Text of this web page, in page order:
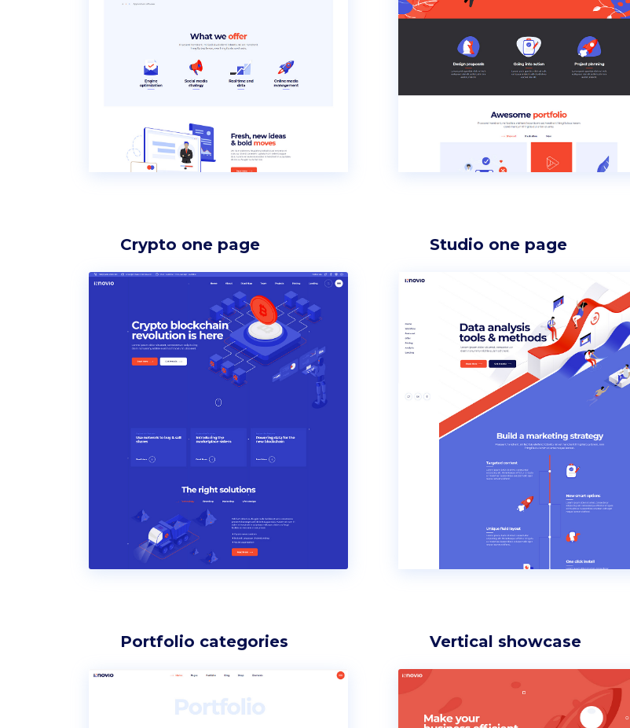
Banner
Pricing table
Crypto one page Studio one page
Portfolio categories Vertical showcase